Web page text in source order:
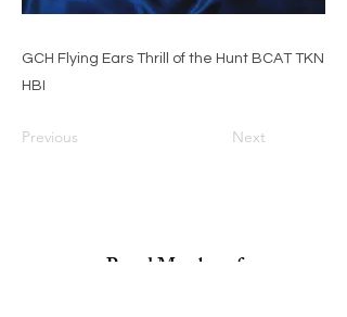
GCH Flying Ears Thrill of the Hunt BCAT TKN
HBI
Previous Next
Proud Member of: